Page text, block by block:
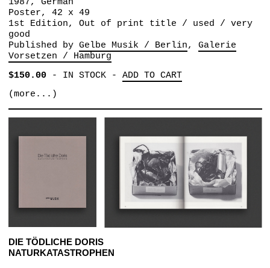
1987, German
Poster, 42 x 49
1st Edition, Out of print title / used / very
good
Published by Gelbe Musik / Berlin
Galerie
Vorsetzen / Hamburg
$150.00- IN STOCK- ADD TO CART
(more...)
DIE TÖDLICHE DORIS
NATURKATASTROPHEN